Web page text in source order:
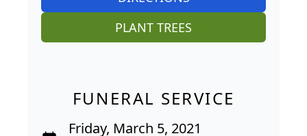
PLANT TREES
FUNERAL SERVICE
Friday, March 5, 2021